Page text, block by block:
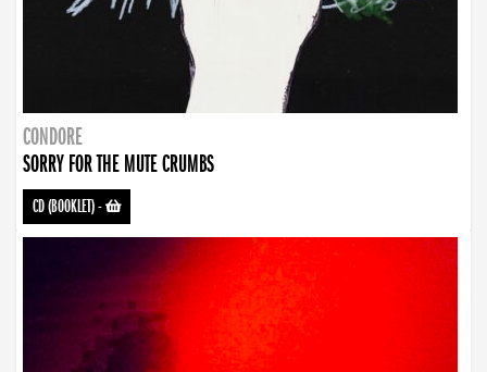
CONDORE
SORRY FOR THE MUTE CRUMBS
CD (BOOKLET)-